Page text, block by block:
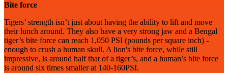
Bite force
Tigers’ strength isn’t just about having the ability to lift and move
their lunch around. They also have a very strong jaw and a Bengal
tiger’s bite force can reach 1,050 PSI (pounds per square inch) -
enough to crush a human skull. A lion's bite force, while still
impressive, is around half that of a tiger’s, and a human’s bite force
is around six times smaller at 140-160PSI.